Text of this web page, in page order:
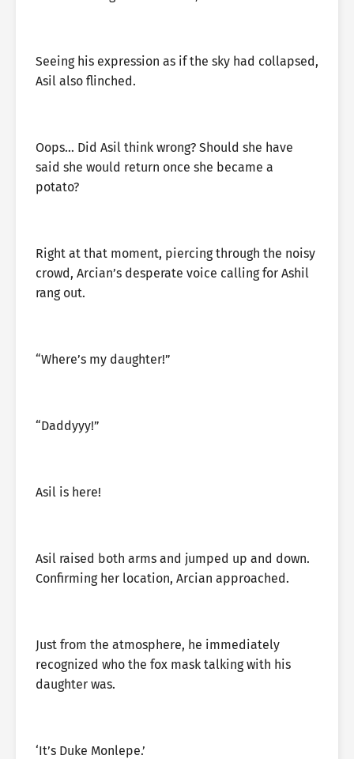
Seeing his expression as if the sky had collapsed,
Asil also flinched.
Oops… Did Asil think wrong? Should she have
said she would return once she became a
potato?
Right at that moment, piercing through the noisy
crowd, Arcian’s desperate voice calling for Ashil
rang out.
“Where’s my daughter!”
“Daddyyy!”
Asil is here!
Asil raised both arms and jumped up and down.
Confirming her location, Arcian approached.
Just from the atmosphere, he immediately
recognized who the fox mask talking with his
daughter was.
‘It’s Duke Monlepe.’